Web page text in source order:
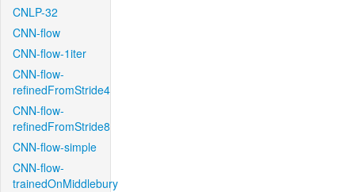
CNLP-32
CNN-flow
CNN-flow-1iter
CNN-flow-
refinedFromStride4
CNN-flow-
refinedFromStride8
CNN-flow-simple
CNN-flow-
trainedOnMiddlebury